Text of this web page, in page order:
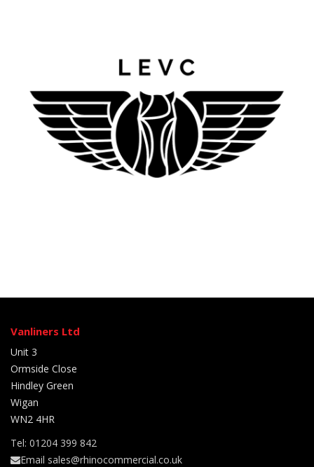
Vanliners Ltd
Unit 3
Ormside Close
Hindley Green
Wigan
WN2 4HR
Tel: 01204 399 842
Email sales@rhinocommercial.co.uk